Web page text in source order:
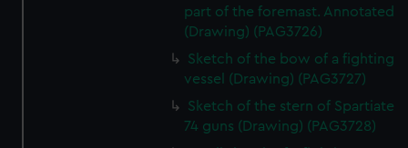
part of the foremast. Annotated
(Drawing) (PAG3726)
Sketch of the bow of a fighting
vessel (Drawing) (PAG3727)
Sketch of the stern of Spartiate
74 guns (Drawing) (PAG3728)